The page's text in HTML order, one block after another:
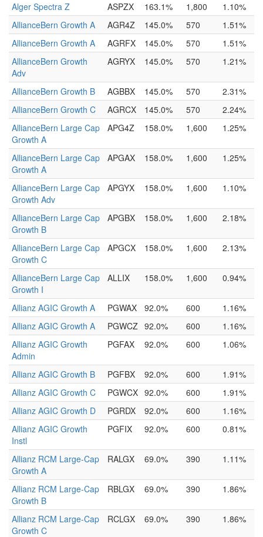
Alger Spectra Z
ASPZX 163.1% 1,800
1.10%
AllianceBern Growth A
AGR4Z 145.0% 570
1.51%
AllianceBern Growth A
AGRFX 145.0% 570
1.51%
AllianceBern Growth
Adv
AGRYX 145.0% 570 1.21%
AllianceBern Growth B AGBBX 145.0% 570
2.31%
AllianceBern Growth C
AGRCX 145.0% 570
2.24%
AllianceBern Large Cap
Growth A
APG4Z 158.0% 1,600 1.25%
AllianceBern Large Cap
Growth A
APGAX 158.0% 1,600 1.25%
AllianceBern Large Cap
Growth Adv
APGYX 158.0% 1,600 1.10%
AllianceBern Large Cap
Growth B
APGBX 158.0% 1,600 2.18%
AllianceBern Large Cap
Growth C
APGCX 158.0% 1,600 2.13%
AllianceBern Large Cap
Growth I
ALLIX 158.0% 1,600 0.94%
Allianz AGIC Growth A PGWAX 92.0% 600
1.16%
Allianz AGIC Growth A
PGWCZ 92.0% 600
1.16%
Allianz AGIC Growth
Admin
PGFAX 92.0% 600 1.06%
Allianz AGIC Growth B PGFBX 92.0% 600
1.91%
Allianz AGIC Growth C
PGWCX 92.0% 600
1.91%
Allianz AGIC Growth D
PGRDX 92.0% 600
1.16%
Allianz AGIC Growth
Instl
PGFIX 92.0% 600 0.81%
Allianz RCM Large-Cap
Growth A
RALGX 69.0% 390 1.11%
Allianz RCM Large-Cap
Growth B
RBLGX 69.0% 390 1.86%
Allianz RCM Large-Cap
Growth C
RCLGX 69.0% 390 1.86%